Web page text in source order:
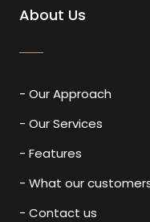
About Us
- Our Approach
- Our Services
- Features
- What our
- Contact us